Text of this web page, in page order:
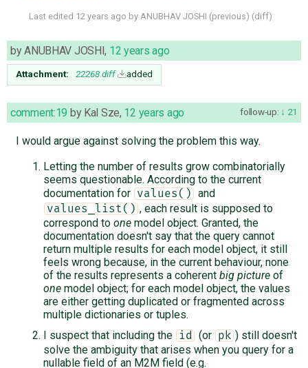
Last edited 12 years ago by ANUBHAV JOSHI (previous) (diff)
byANUBHAV JOSHI, 12 years ago
Attachment: 22268.diff added
follow-up: 21
comment:19 by Kal Sze, 12 years ago
I would argue against solving the problem this way.
Letting the number of results grow combinatorially
seems questionable. According to the current
documentation for
values() and
values_list() , each result is supposed to
correspond to onemodel object. Granted, the
documentation doesn't say that the query cannot
return multiple results for each model object, it still
feels wrong because, in the current behaviour, none
of the results represents a coherent big pictureof
onemodel object; for each model object, the values
are either getting duplicated or fragmented across
multiple dictionaries or tuples.
I suspect that including the
id (or pk ) still doesn't
solve the ambiguity that arises when you query for a
nullable field of an M2M field (e.g.